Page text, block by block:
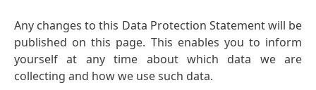
Any changes to this Data Protection Statement will be
published on this page. This enables you to inform
yourself at any time about which data we are
collecting and how we use such data.